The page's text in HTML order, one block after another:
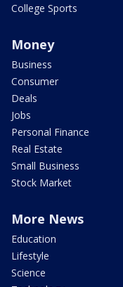
College Sports
Money
Business
Consumer
Deals
Jobs
Personal Finance
Real Estate
Small Business
Stock Market
More News
Education
Lifestyle
Science